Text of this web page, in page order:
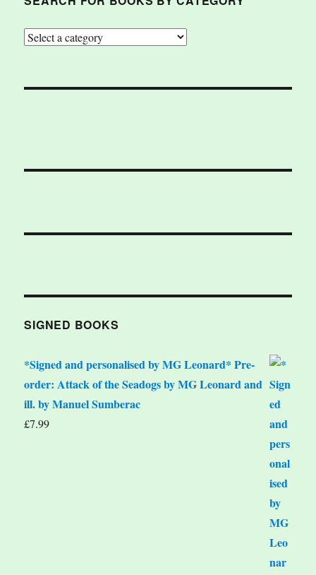
SIGNED BOOKS
*Signed and personalised by MG Leonard* Pre-
order: Attack of the Seadogs by MG Leonard and
ill. by Manuel Sumberac
£7.99